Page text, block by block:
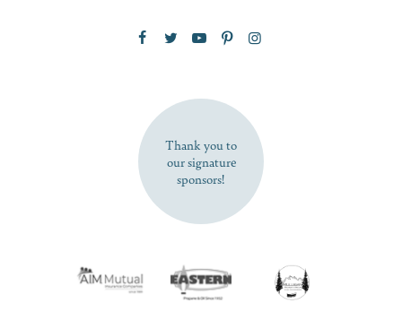
SUBSCRIBE NOW
Thank you to
our signature
sponsors!